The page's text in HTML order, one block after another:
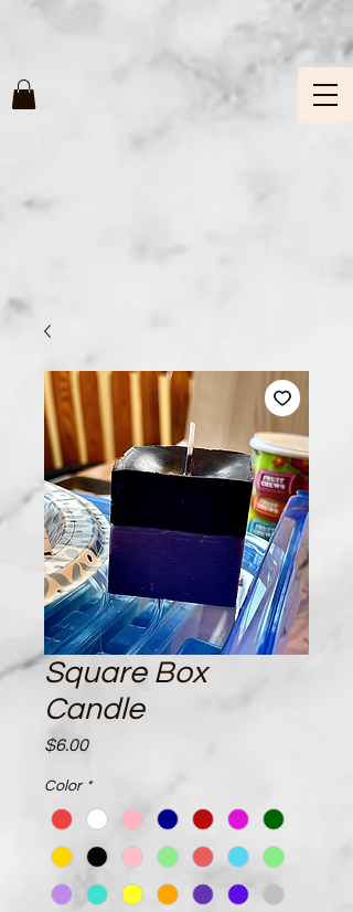
Square Box
Candle
$6.00Price
Color *